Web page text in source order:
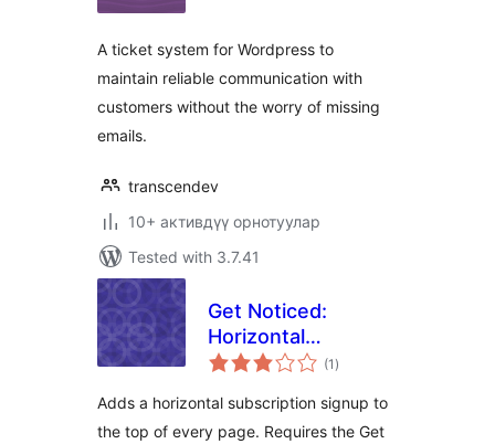
A ticket system for Wordpress to
maintain reliable communication with
customers without the worry of missing
emails.
transcendev
10+ активдүү орнотуулар
Tested with 3.7.41
Get Noticed:
Horizontal
Subscribe Form
(1 total
ratings
)
Adds a horizontal subscription signup to
the top of every page. Requires the Get